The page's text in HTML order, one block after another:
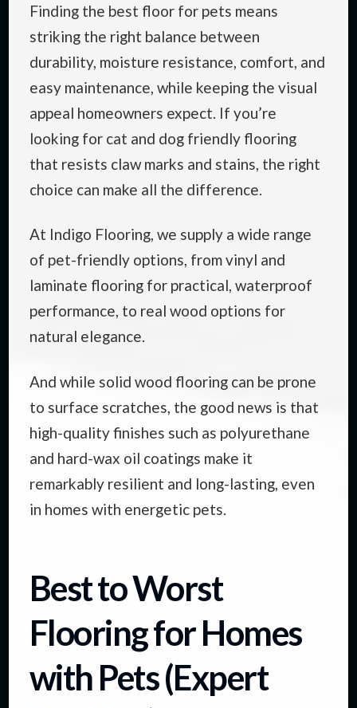
Finding the best floor for pets means
striking the right balance between
durability, moisture resistance, comfort, and
easy maintenance, while keeping the visual
appeal homeowners expect. If you’re
looking for cat and dog friendly flooring
that resists claw marks and stains, the right
choice can make all the difference.
At Indigo Flooring, we supply a wide range
of pet-friendly options, from vinyl and
laminate flooring for practical, waterproof
performance, to real wood options for
natural elegance.
And while solid wood flooring can be prone
to surface scratches, the good news is that
high-quality finishes such as polyurethane
and hard-wax oil coatings make it
remarkably resilient and long-lasting, even
in homes with energetic pets.
Best to Worst
Flooring for Homes
with Pets (Expert